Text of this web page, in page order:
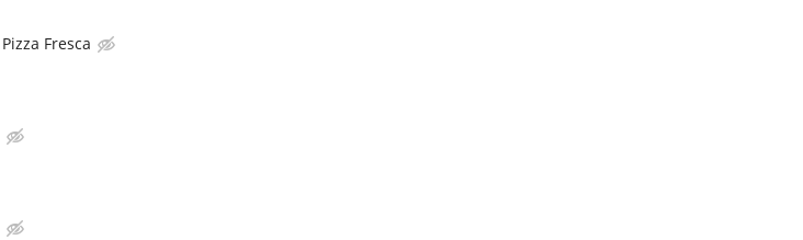
Pizza Fresca